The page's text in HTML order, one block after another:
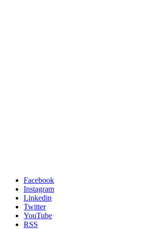
Facebook
Instagram
Linkedin
Twitter
YouTube
RSS